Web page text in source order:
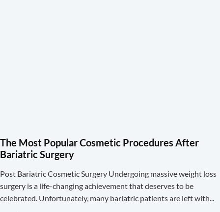
The Most Popular Cosmetic Procedures After
Bariatric Surgery
Post Bariatric Cosmetic Surgery Undergoing massive weight loss
surgery is a life-changing achievement that deserves to be
celebrated. Unfortunately, many bariatric patients are left with